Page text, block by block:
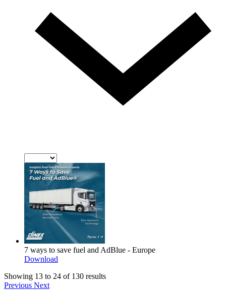
7 ways to save fuel and AdBlue - Europe
Download
Showing 13 to 24 of 130 results
Previous Next